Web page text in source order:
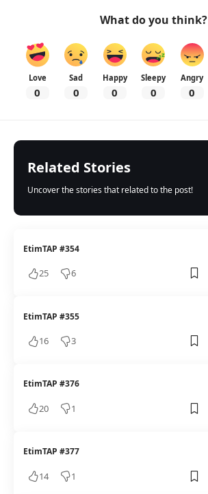
What do you think?
Love
0
Sad
0
Happy
0
Sleepy
0
Angry
0
Related Stories
Uncover the stories that related to the post!
EtimTAP #354
25 6
EtimTAP #355
16 3
EtimTAP #376
20 1
EtimTAP #377
14 1